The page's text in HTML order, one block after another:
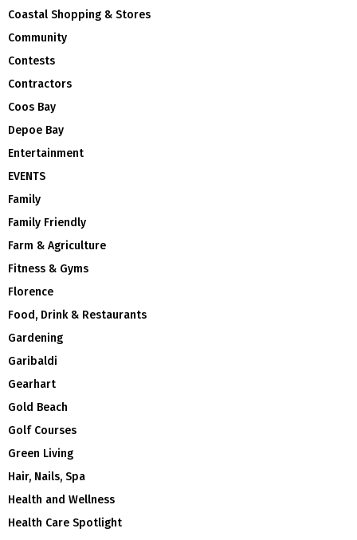
Coastal Shopping & Stores
Community
Contests
Contractors
Coos Bay
Depoe Bay
Entertainment
EVENTS
Family
Family Friendly
Farm & Agriculture
Fitness & Gyms
Florence
Food, Drink & Restaurants
Gardening
Garibaldi
Gearhart
Gold Beach
Golf Courses
Green Living
Hair, Nails, Spa
Health and Wellness
Health Care Spotlight